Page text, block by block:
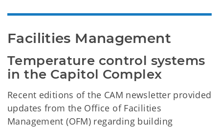
Facilities Management
Temperature control systems
in the Capitol Complex
Recent editions of the CAM newsletter provided
updates from the Office of Facilities
Management (OFM) regarding building